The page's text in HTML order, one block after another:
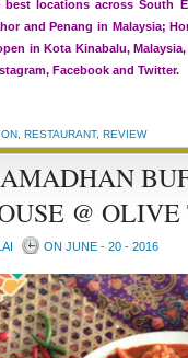
locations across South
and Penang in Malaysia;
in Kota Kinabalu,
Facebook and Twitter.
RESTAURANT, REVIEW
@
ON JUNE - 20 - 2016